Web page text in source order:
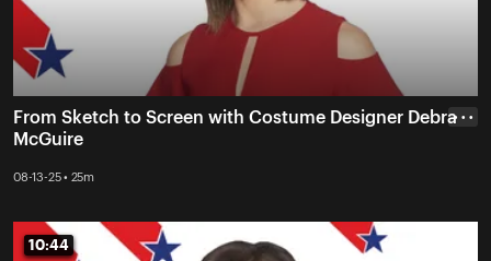
From Sketch to Screen with Costume Designer Debra
McGuire
08-13-25 • 25m
• • •
10:44
10:44